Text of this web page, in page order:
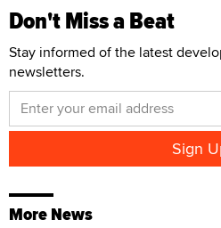
Don't Miss a Beat
Stay informed of the latest
newsletters.
More News